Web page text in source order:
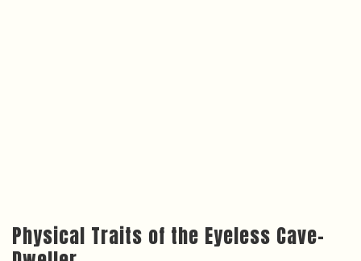
Physical Traits of the Eyeless Cave-